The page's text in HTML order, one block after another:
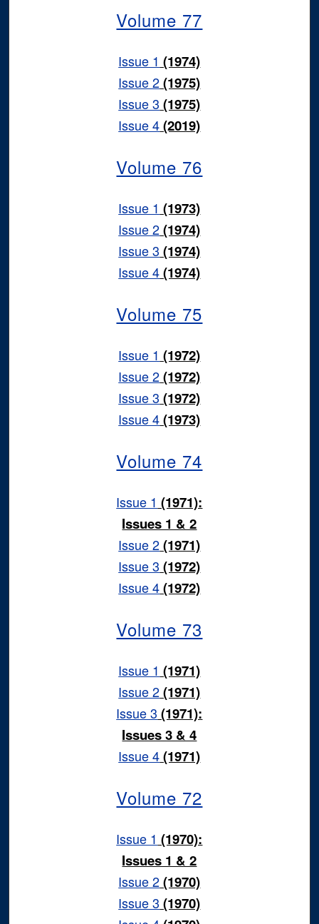
Volume 77
Issue 1 (1974)
Issue 2(1975)
Issue 3 (1975)
Issue 4(2019)
Volume 76
Issue 1 (1973)
Issue 2(1974)
Issue 3 (1974)
Issue 4(1974)
Volume 75
Issue 1 (1972)
Issue 2(1972)
Issue 3 (1972)
Issue 4(1973)
Volume 74
Issue 1 (1971):
Issues 1 & 2
Issue 2(1971)
Issue 3 (1972)
Issue 4(1972)
Volume 73
Issue 1 (1971)
Issue 2(1971)
Issue 3 (1971):
Issues 3 & 4
Issue 4(1971)
Volume 72
Issue 1 (1970):
Issues 1 & 2
Issue 2(1970)
Issue 3 (1970)